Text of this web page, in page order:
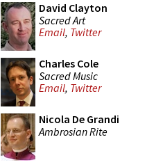
David Clayton
Sacred Art
Email, Twitter
Charles Cole
Sacred Music
Email, Twitter
Nicola De Grandi
Ambrosian Rite